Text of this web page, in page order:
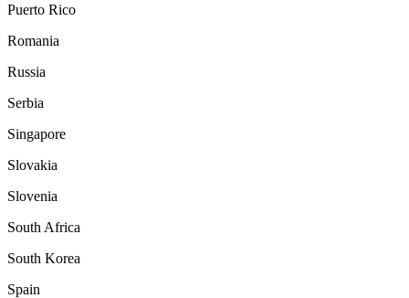
Puerto Rico
Romania
Russia
Serbia
Singapore
Slovakia
Slovenia
South Africa
South Korea
Spain